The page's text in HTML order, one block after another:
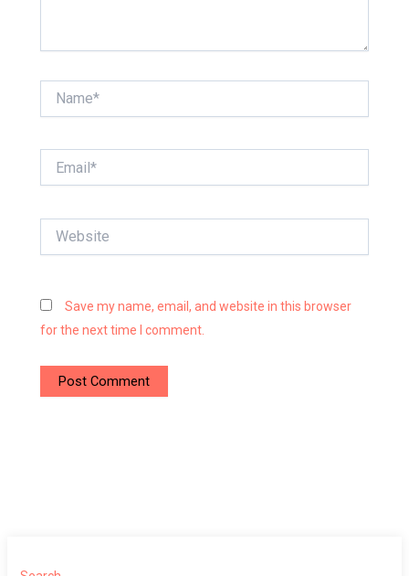
Save my name, email, and website in this browser
for the next time I comment.